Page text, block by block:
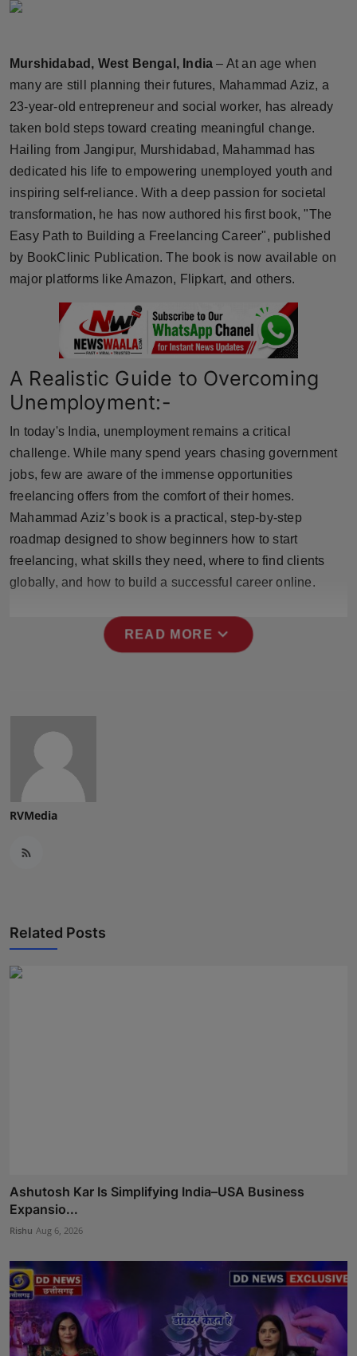
Brandpost
World
Beauty
Fashion
Sports
Technology
NW English
Press Release
NW Hindi
NW Punjabi
Murshidabad, West Bengal, India– At an age when
many are still planning their futures, Mahammad Aziz, a
23-year-old entrepreneur and social worker, has already
taken bold steps toward creating meaningful change.
Hailing from Jangipur, Murshidabad, Mahammad has
dedicated his life to empowering unemployed youth and
inspiring self-reliance. With a deep passion for societal
transformation, he has now authored his first book, "The
Easy Path to Building a Freelancing Career", published
by BookClinic Publication. The book is now available on
major platforms like Amazon, Flipkart, and others.
A Realistic Guide to Overcoming
Unemployment:-
In today's India, unemployment remains a critical
challenge. While many spend years chasing government
jobs, few are aware of the immense opportunities
freelancing offers from the comfort of their homes.
Mahammad Aziz’s book is a practical, step-by-step
roadmap designed to show beginners how to start
freelancing, what skills they need, where to find clients
globally, and how to build a successful career online.
READ MORE expand_more
RVMedia
Related Posts
Ashutosh Kar Is Simplifying India–USA Business
Expansio...
Rishu Aug 6, 2026